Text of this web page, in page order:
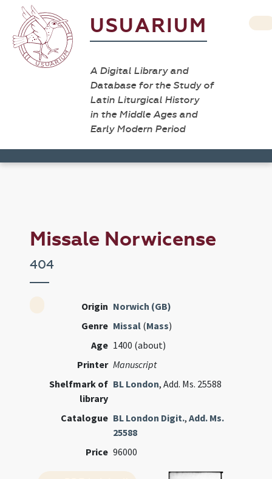
USUARIUM
A Digital Library and
Database for the Study of
Latin Liturgical History
in the Middle Ages and
Early Modern Period
Missale Norwicense
404
Origin Norwich (GB)
Genre Missal (Mass)
Age 1400 (about)
Printer Manuscript
Shelfmark of
library
BL London, Add. Ms. 25588
Catalogue BL London Digit.,Add. Ms.
25588
Price 96000